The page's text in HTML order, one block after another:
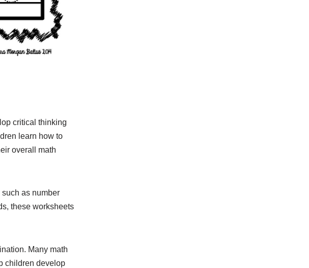
critical thinking
learn how to
overall math
as number
these worksheets
Many math
children develop